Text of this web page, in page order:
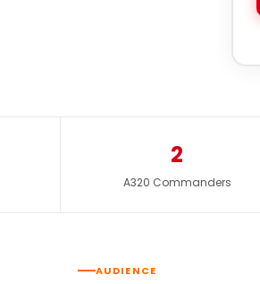
2
A320 Commanders
AUDIENCE